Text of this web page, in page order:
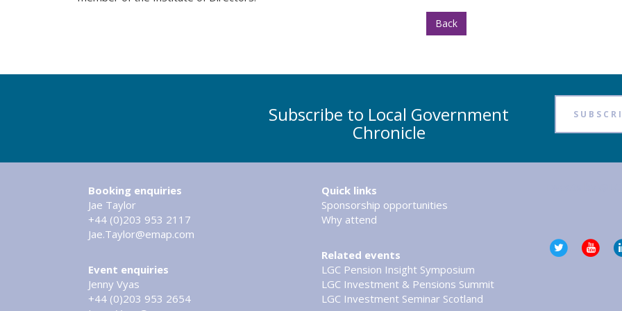
Back
Subscribe to Local Government
Chronicle
Booking enquiries
Jae Taylor
+44 (0)203 953 2117
Jae.Taylor@emap.com
Event enquiries
Jenny Vyas
+44 (0)203 953 2654
Quick links
Sponsorship opportunities
Why attend
Related events
LGC Pension Insight Symposium
LGC Investment & Pensions Summit
LGC Investment Seminar Scotland